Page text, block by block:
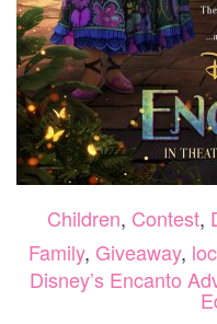
Children, Contest,
Family, Giveaway,
Disney’s Encanto